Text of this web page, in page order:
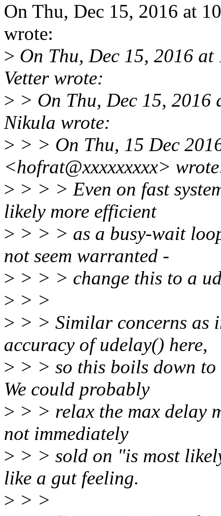
On Thu, Dec 15, 2016 at
wrote:
> On Thu, Dec 15, 2016
Vetter wrote:
> > On Thu, Dec 15,
Nikula wrote:
> > > On Thu, 15 Dec
<hofrat@xxxxxxxxx>
> > > > Even on fast
likely more efficient
> > > > as a busy-wait
not seem warranted -
> > > > change this to a
> > >
> > > Similar concerns as
accuracy of udelay() here,
> > > so this boils down
We could probably
> > > relax the max delay
not immediately
> > > sold on "is most
like a gut feeling.
> > >